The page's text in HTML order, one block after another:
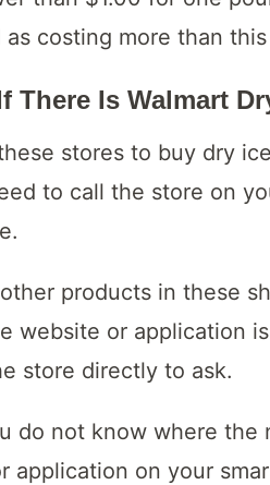
costing more than
There Is Walmart
stores to buy dry
to call the store on
products in these
website or application
store directly to ask.
do not know where the
application on your